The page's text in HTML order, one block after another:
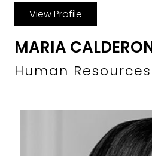
View Profile
MARIA
Human